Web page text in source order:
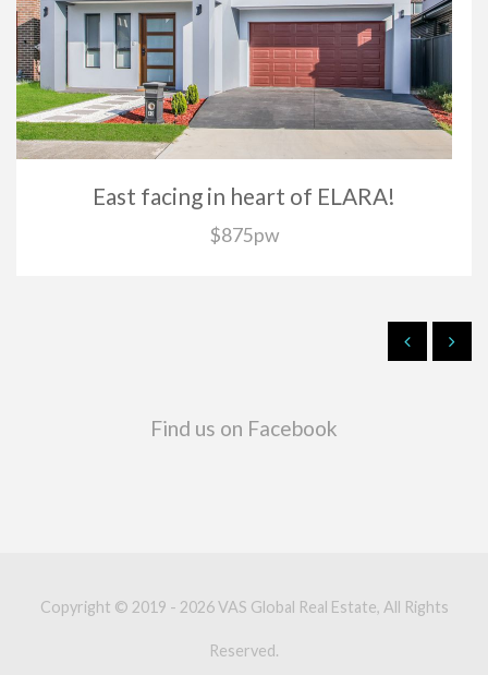
East facing in heart of ELARA!
$875pw
Find us on Facebook
Copyright © 2019 - 2026 VAS Global Real Estate, All Rights
Reserved.